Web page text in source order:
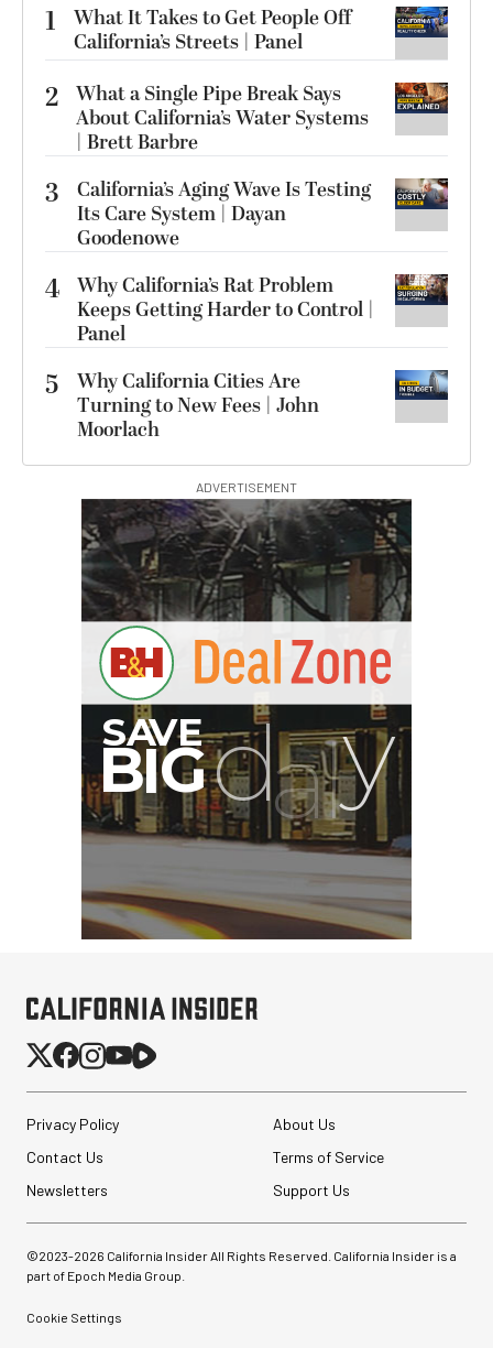
1
What It Takes to Get People Off
California’s Streets | Panel
2 What a Single Pipe Break Says
About California’s Water Systems
| Brett Barbre
3
California’s Aging Wave Is Testing
Its Care System | Dayan
Goodenowe
4 Why California’s Rat Problem
Keeps Getting Harder to Control |
Panel
5
Why California Cities Are
Turning to New Fees | John
Moorlach
ADVERTISEMENT
Privacy Policy
About Us
Contact Us
Terms of Service
Newsletters
Support Us
©2023-2026 California Insider All Rights Reserved. California Insider is a
part of Epoch Media Group.
Cookie Settings